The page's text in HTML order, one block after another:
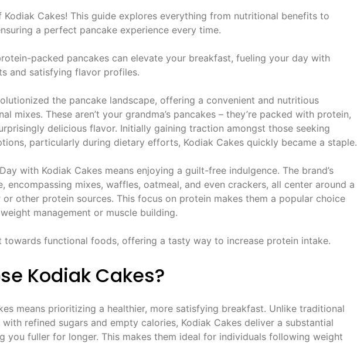
Cakes! This guide explores everything from nutritional benefits to
a perfect pancake experience every time.
packed pancakes can elevate your breakfast, fueling your day with
and satisfying flavor profiles.
the pancake landscape, offering a convenient and nutritious
mixes. These aren’t your grandma’s pancakes – they’re packed with protein,
delicious flavor. Initially gaining traction amongst those seeking
particularly during dietary efforts, Kodiak Cakes quickly became a staple.
with Kodiak Cakes means enjoying a guilt-free indulgence. The brand’s
encompassing mixes, waffles, oatmeal, and even crackers, all center around a
other protein sources. This focus on protein makes them a popular choice
management or muscle building.
towards functional foods, offering a tasty way to increase protein intake.
Kodiak Cakes?
means prioritizing a healthier, more satisfying breakfast. Unlike traditional
refined sugars and empty calories, Kodiak Cakes deliver a substantial
you fuller for longer. This makes them ideal for individuals following weight